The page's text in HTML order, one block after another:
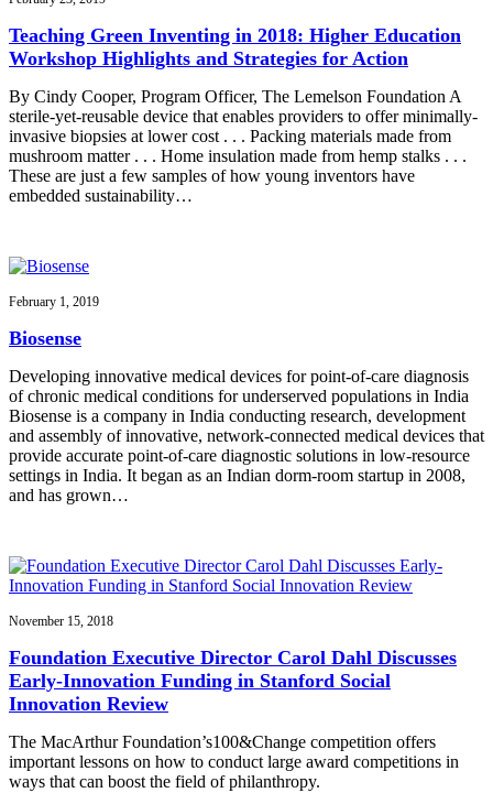
Teaching Green Inventing in 2018: Higher Education
Workshop Highlights and Strategies for Action
By Cindy Cooper, Program Officer, The Lemelson Foundation A
sterile-yet-reusable device that enables providers to offer minimally-
invasive biopsies at lower cost . . . Packing materials made from
mushroom matter . . . Home insulation made from hemp stalks . . .
These are just a few samples of how young inventors have
embedded sustainability…
February 1, 2019
Biosense
Developing innovative medical devices for point-of-care diagnosis
of chronic medical conditions for underserved populations in India
Biosense is a company in India conducting research, development
and assembly of innovative, network-connected medical devices that
provide accurate point-of-care diagnostic solutions in low-resource
settings in India. It began as an Indian dorm-room startup in 2008,
and has grown…
November 15, 2018
Foundation Executive Director Carol Dahl Discusses
Early-Innovation Funding in Stanford Social
Innovation Review
The MacArthur Foundation’s100&Change competition offers
important lessons on how to conduct large award competitions in
ways that can boost the field of philanthropy.